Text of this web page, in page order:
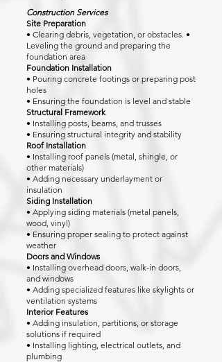
Construction Services
Site Preparation
• Clearing debris, vegetation, or obstacles. •
Leveling the ground and preparing the
foundation area
Foundation Installation
• Pouring concrete footings or preparing post
holes
• Ensuring the foundation is level and stable
Structural Framework
• Installing posts, beams, and trusses
• Ensuring structural integrity and stability
Roof Installation
• Installing roof panels (metal, shingle, or
other materials)
• Adding necessary underlayment or
insulation
Siding Installation
• Applying siding materials (metal panels,
wood, vinyl)
• Ensuring proper sealing to protect against
weather
Doors and Windows
• Installing overhead doors, walk-in doors,
and windows
• Adding specialized features like skylights or
ventilation systems
Interior Features
• Adding insulation, partitions, or storage
solutions if required
• Installing lighting, electrical outlets, and
plumbing